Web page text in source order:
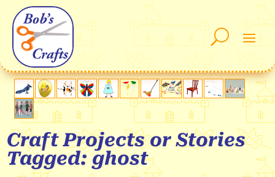
Craft Projects or Stories
Tagged: ghost